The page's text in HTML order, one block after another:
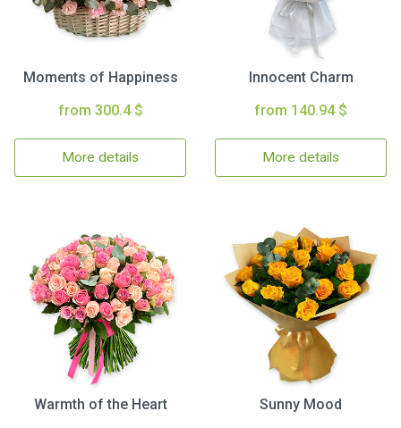
Moments of Happiness
from 300.4 $
More details
Innocent Charm
from 140.94 $
More details
Warmth of the Heart
Sunny Mood